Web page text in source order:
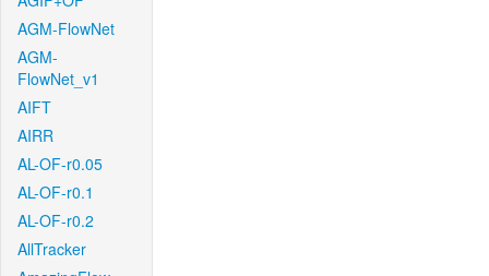
AGM-FlowNet
AGM-
FlowNet_v1
AIFT
AIRR
AL-OF-r0.05
AL-OF-r0.1
AL-OF-r0.2
AllTracker